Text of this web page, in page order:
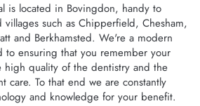
is located in Bovingdon, handy to
such as Chipperfield, Chesham,
and Berkhamsted. We're a modern
to ensuring that you remember your
high quality of the dentistry and the
care. To that end we are constantly
and knowledge for your benefit.